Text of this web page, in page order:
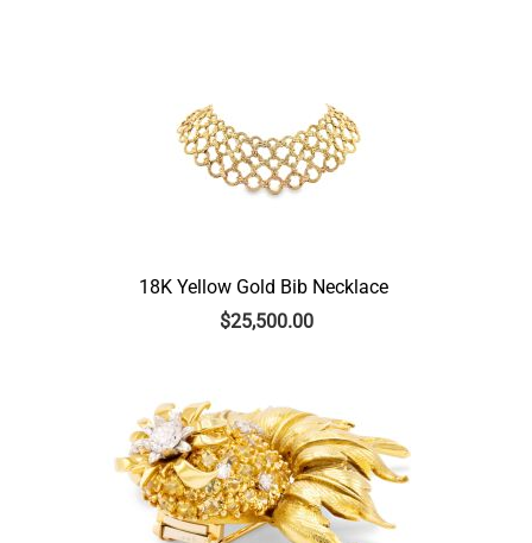
18K Yellow Gold Bib Necklace
$25,500.00